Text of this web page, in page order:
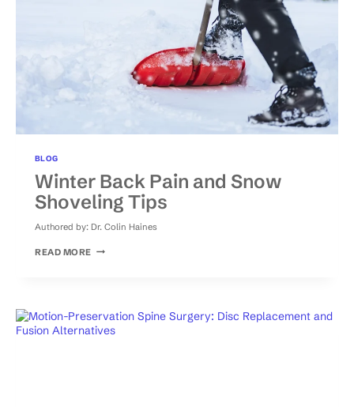
BLOG
Winter Back Pain and Snow
Shoveling Tips
Authored by: Dr. Colin Haines
READ MORE WINTER
TIPS